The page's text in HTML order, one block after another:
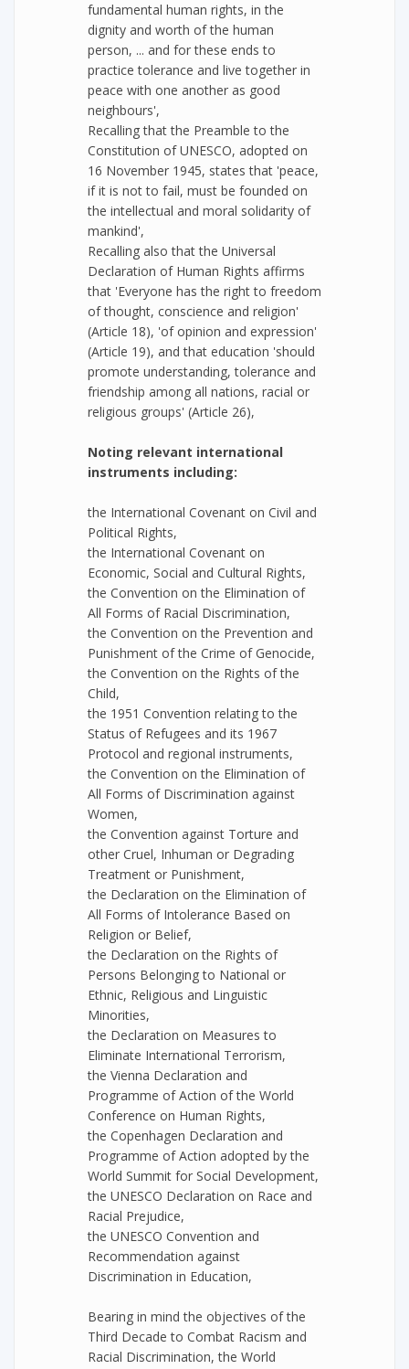
fundamental human rights, in the
dignity and worth of the human
person, ... and for these ends to
practice tolerance and live together in
peace with one another as good
neighbours',
Recalling that the Preamble to the
Constitution of UNESCO, adopted on
16 November 1945, states that 'peace,
if it is not to fail, must be founded on
the intellectual and moral solidarity of
mankind',
Recalling also that the Universal
Declaration of Human Rights affirms
that 'Everyone has the right to freedom
of thought, conscience and religion'
(Article 18), 'of opinion and expression'
(Article 19), and that education 'should
promote understanding, tolerance and
friendship among all nations, racial or
religious groups' (Article 26),
Noting relevant international
instruments including:
the International Covenant on Civil and
Political Rights,
the International Covenant on
Economic, Social and Cultural Rights,
the Convention on the Elimination of
All Forms of Racial Discrimination,
the Convention on the Prevention and
Punishment of the Crime of Genocide,
the Convention on the Rights of the
Child,
the 1951 Convention relating to the
Status of Refugees and its 1967
Protocol and regional instruments,
the Convention on the Elimination of
All Forms of Discrimination against
Women,
the Convention against Torture and
other Cruel, Inhuman or Degrading
Treatment or Punishment,
the Declaration on the Elimination of
All Forms of Intolerance Based on
Religion or Belief,
the Declaration on the Rights of
Persons Belonging to National or
Ethnic, Religious and Linguistic
Minorities,
the Declaration on Measures to
Eliminate International Terrorism,
the Vienna Declaration and
Programme of Action of the World
Conference on Human Rights,
the Copenhagen Declaration and
Programme of Action adopted by the
World Summit for Social Development,
the UNESCO Declaration on Race and
Racial Prejudice,
the UNESCO Convention and
Recommendation against
Discrimination in Education,
Bearing in mind the objectives of the
Third Decade to Combat Racism and
Racial Discrimination, the World